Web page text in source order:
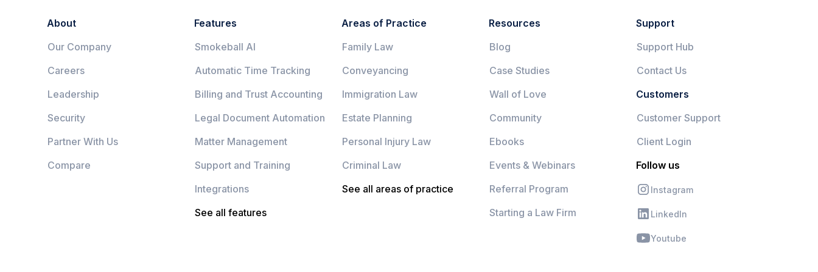
About
Our Company
Careers
Leadership
Security
Partner With Us
Compare
Features
Smokeball AI
Automatic Time Tracking
Billing and Trust Accounting
Legal Document Automation
Matter Management
Support and Training
Integrations
See all features
Areas of Practice
Family Law
Conveyancing
Immigration Law
Estate Planning
Personal Injury Law
Criminal Law
See all areas of practice
Resources
Blog
Case Studies
Wall of Love
Community
Ebooks
Events & Webinars
Referral Program
Starting a Law Firm
Support
Support Hub
Contact Us
Customers
Customer Support
Client Login
Follow us
Instagram
LinkedIn
Youtube